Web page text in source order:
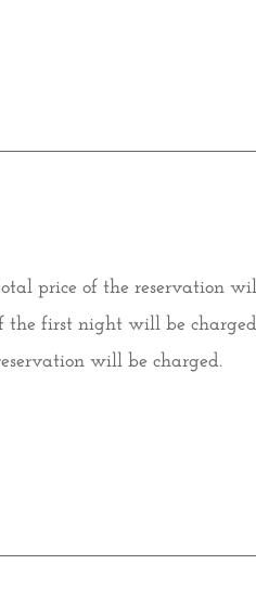
price of the reservation
the first night will be
will be charged.